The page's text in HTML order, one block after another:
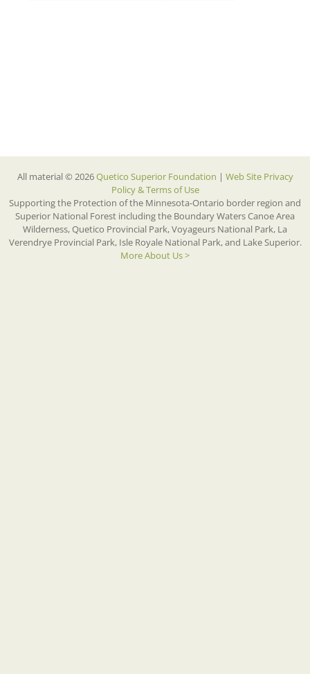
All material © 2026Quetico Superior Foundation | Web Site Privacy
Policy & Terms of Use
Supporting the Protection of the Minnesota-Ontario border region and
Superior National Forest including the Boundary Waters Canoe Area
Wilderness, Quetico Provincial Park, Voyageurs National Park, La
Verendrye Provincial Park, Isle Royale National Park, and Lake Superior.
More About Us >